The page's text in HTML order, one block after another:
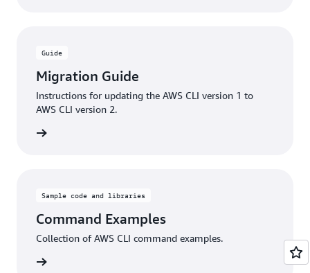
Guide
Migration Guide
Instructions for updating the AWS CLI version 1 to
AWS CLI version 2.
Sample code and libraries
Command Examples
Collection of AWS CLI command examples.